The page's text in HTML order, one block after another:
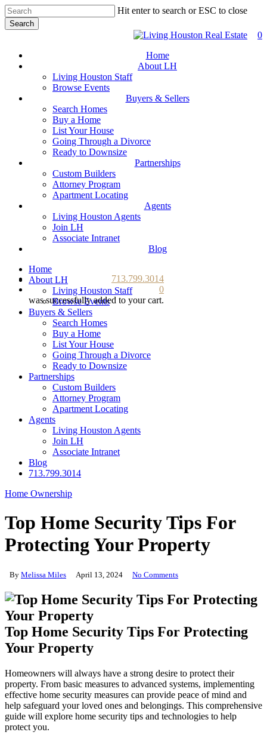
Skip
to
main
Hit enter to search or ESC to close
Search
0
Home
About LH
Living Houston Staff
Browse Events
Buyers & Sellers
Search Homes
Buy a Home
List Your House
Going Through a Divorce
Ready to Downsize
Partnerships
Custom Builders
Attorney Program
Apartment Locating
Agents
Living Houston Agents
Join LH
Associate Intranet
Blog
713.799.3014
0
was successfully added to your cart.
Home
About LH
Living Houston Staff
Browse Events
Buyers & Sellers
Search Homes
Buy a Home
List Your House
Going Through a Divorce
Ready to Downsize
Partnerships
Custom Builders
Attorney Program
Apartment Locating
Agents
Living Houston Agents
Join LH
Associate Intranet
Blog
713.799.3014
Home Ownership
Top Home Security Tips For
Protecting Your Property
By Melissa Miles April 13, 2024 No Comments
Top Home Security Tips For Protecting
Your Property
Homeowners will always have a strong desire to protect their
property. From basic measures to advanced systems, implementing
effective home security measures can provide peace of mind and
help safeguard your loved ones and belongings. This comprehensive
guide will explore home security tips and technologies to help
protect you.